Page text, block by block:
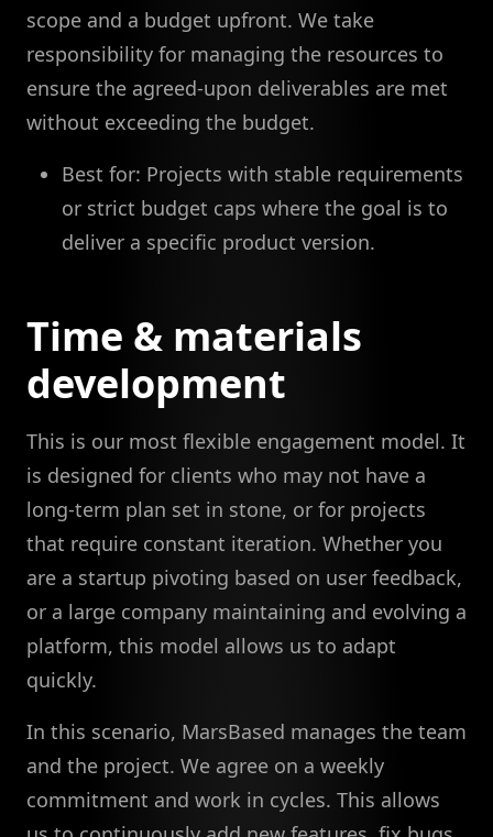
scope and a budget upfront. We take
responsibility for managing the resources to
ensure the agreed-upon deliverables are met
without exceeding the budget.
Best for: Projects with stable requirements
or strict budget caps where the goal is to
deliver a specific product version.
Time & materials
development
This is our most flexible engagement model. It
is designed for clients who may not have a
long-term plan set in stone, or for projects
that require constant iteration. Whether you
are a startup pivoting based on user feedback,
or a large company maintaining and evolving a
platform, this model allows us to adapt
quickly.
In this scenario, MarsBased manages the team
and the project. We agree on a weekly
commitment and work in cycles. This allows